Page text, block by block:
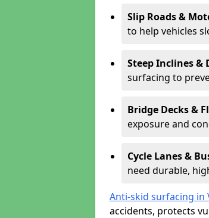
Slip Roads &
to help vehicles
Steep Inclines &
surfacing to
Bridge Decks &
exposure and
Cycle Lanes &
need durable,
Anti-skid surfacing in
accidents, protects